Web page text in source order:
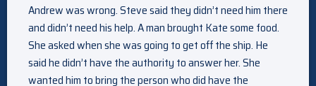
Andrew was wrong. Steve said they didn’t need him there
and didn’t need his help. A man brought Kate some food.
She asked when she was going to get off the ship. He
said he didn’t have the authority to answer her. She
wanted him to bring the person who did have the